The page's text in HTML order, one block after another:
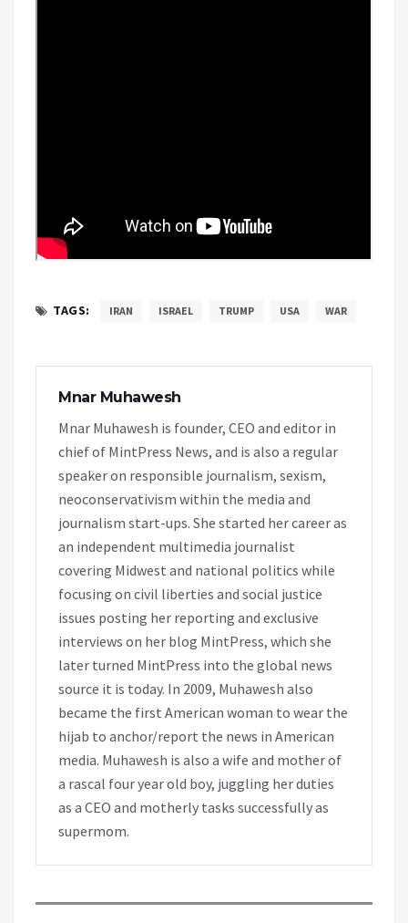
TAGS: IRAN ISRAEL TRUMP USA WAR
Mnar Muhawesh
Mnar Muhawesh is founder, CEO and editor in
chief of MintPress News, and is also a regular
speaker on responsible journalism, sexism,
neoconservativism within the media and
journalism start-ups. She started her career as
an independent multimedia journalist
covering Midwest and national politics while
focusing on civil liberties and social justice
issues posting her reporting and exclusive
interviews on her blog MintPress, which she
later turned MintPress into the global news
source it is today. In 2009, Muhawesh also
became the first American woman to wear the
hijab to anchor/report the news in American
media. Muhawesh is also a wife and mother of
a rascal four year old boy, juggling her duties
as a CEO and motherly tasks successfully as
supermom.